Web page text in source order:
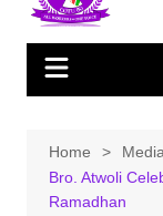
Home
Bro. Atwoli
Ramadhan